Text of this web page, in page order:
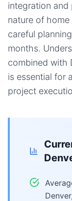
integration and
nature of
careful
months.
combined with
is essential for
project